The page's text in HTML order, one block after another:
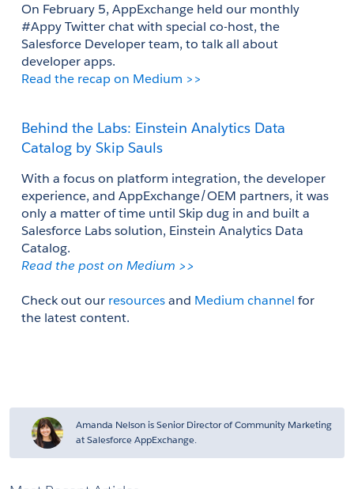
On February 5, AppExchange held our monthly
#Appy Twitter chat with special co-host, the
Salesforce Developer team, to talk all about
developer apps.
Read the recap on Medium >>
Behind the Labs: Einstein Analytics Data
Catalog by Skip Sauls
With a focus on platform integration, the developer
experience, and AppExchange/OEM partners, it was
only a matter of time until Skip dug in and built a
Salesforce Labs solution, Einstein Analytics Data
Catalog.
Read the post on Medium >>
Check out our resources and Medium channel for
the latest content.
Amanda Nelson is Senior Director of Community Marketing
at Salesforce AppExchange.